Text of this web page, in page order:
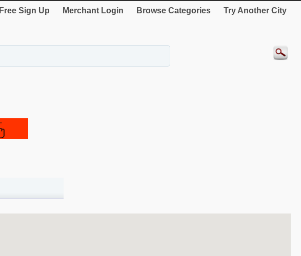
Free Sign Up Merchant Login Browse Categories Try Another City